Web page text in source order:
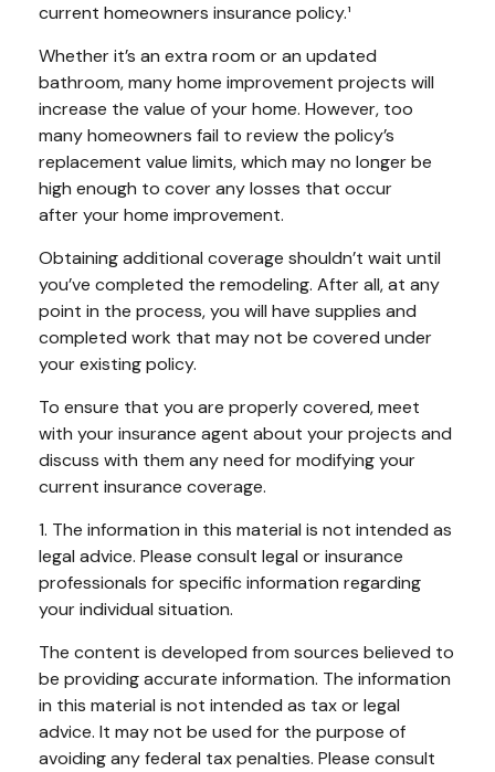
current homeowners insurance policy.¹
Whether it’s an extra room or an updated
bathroom, many home improvement projects will
increase the value of your home. However, too
many homeowners fail to review the policy’s
replacement value limits, which may no longer be
high enough to cover any losses that occur
after your home improvement.
Obtaining additional coverage shouldn’t wait until
you’ve completed the remodeling. After all, at any
point in the process, you will have supplies and
completed work that may not be covered under
your existing policy.
To ensure that you are properly covered, meet
with your insurance agent about your projects and
discuss with them any need for modifying your
current insurance coverage.
1. The information in this material is not intended as
legal advice. Please consult legal or insurance
professionals for specific information regarding
your individual situation.
The content is developed from sources believed to
be providing accurate information. The information
in this material is not intended as tax or legal
advice. It may not be used for the purpose of
avoiding any federal tax penalties. Please consult